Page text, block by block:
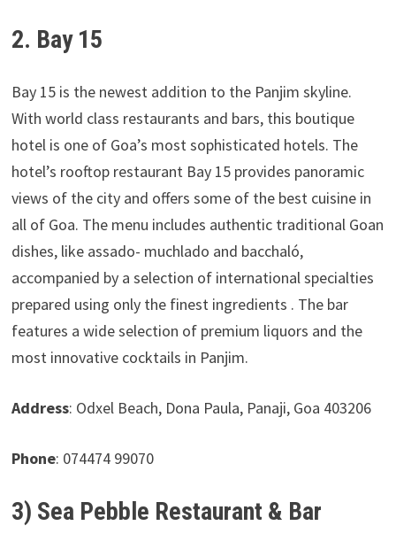
2. Bay 15
Bay 15 is the newest addition to the Panjim skyline.
With world class restaurants and bars, this boutique
hotel is one of Goa’s most sophisticated hotels. The
hotel’s rooftop restaurant Bay 15 provides panoramic
views of the city and offers some of the best cuisine in
all of Goa. The menu includes authentic traditional Goan
dishes, like assado- muchlado and bacchaló,
accompanied by a selection of international specialties
prepared using only the finest ingredients . The bar
features a wide selection of premium liquors and the
most innovative cocktails in Panjim.
Address: Odxel Beach, Dona Paula, Panaji, Goa 403206
Phone: 074474 99070
3) Sea Pebble Restaurant & Bar